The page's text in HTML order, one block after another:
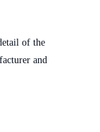
of the
and